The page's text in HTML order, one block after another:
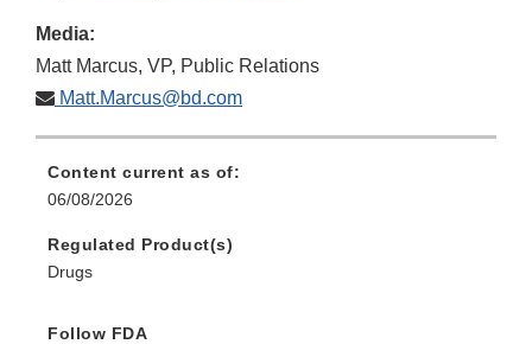
Media:
Matt Marcus, VP, Public Relations
Matt.Marcus@bd.com
Content current as of:
06/08/2026
Regulated Product(s)
Drugs
Follow FDA